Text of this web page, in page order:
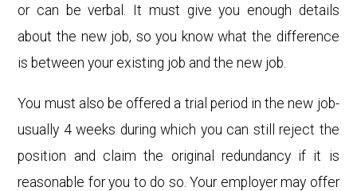
or can be verbal. It must give you enough details
about the new job, so you know what the difference
is between your existing job and the new job.
You must also be offered a trial period in the new job-
usually 4 weeks during which you can still reject the
position and claim the original redundancy if it is
reasonable for you to do so. Your employer may offer